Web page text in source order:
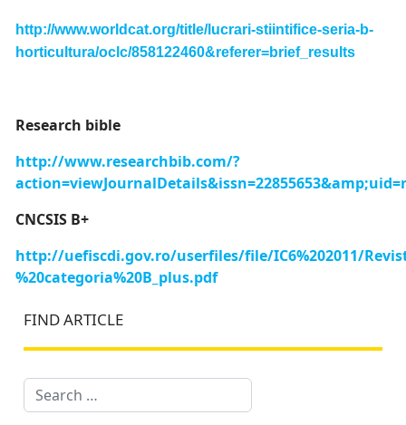
http://www.worldcat.org/title/lucrari-stiintifice-seria-b-
horticultura/oclc/858122460&referer=brief_results
Research bible
http://www.researchbib.com/?
CNCSIS B+
http://uefiscdi.gov.ro/userfiles/file/IC6%202011/
%20categoria%20B_plus.pdf
FIND ARTICLE
Search